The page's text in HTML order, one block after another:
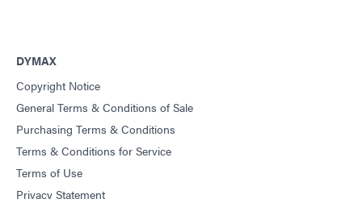
DYMAX
Copyright Notice
General Terms & Conditions of Sale
Purchasing Terms & Conditions
Terms & Conditions for Service
Terms of Use
Privacy Statement